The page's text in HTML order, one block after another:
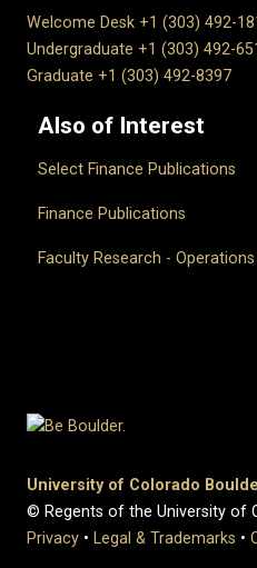
Welcome Desk +1 (303) 492-
Undergraduate +1 (303) 492-
Graduate +1 (303) 492-8397
Also of Interest
Select Finance Publications
Finance Publications
Faculty Research -
University of Colorado
© Regents of the University of
Privacy • Legal & Trademarks •